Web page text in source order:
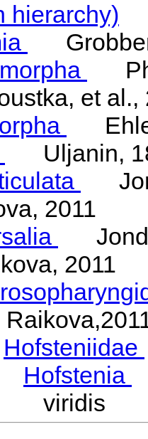
hierarchy)
et al.,
Uljanin,
2011
2011
Hofsteniidae
Hofstenia
viridis